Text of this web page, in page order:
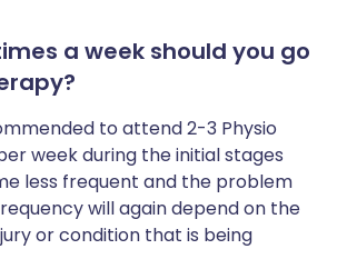
a week should you go
to attend 2-3 Physio
week during the initial stages
less frequent and the problem
will again depend on the
or condition that is being